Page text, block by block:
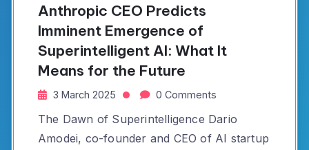
Anthropic CEO Predicts
Imminent Emergence of
Superintelligent AI: What It
Means for the Future
3 March 2025 0 Comments
The Dawn of Superintelligence Dario
Amodei, co-founder and CEO of AI startup